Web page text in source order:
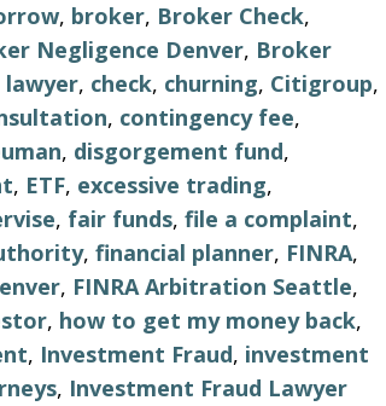
, broker, Broker Check,
Negligence Denver, Broker
lawyer, check, churning, Citigroup,
, contingency fee,
, disgorgement fund,
, ETF, excessive trading,
, fair funds, file a complaint,
, financial planner, FINRA,
, FINRA Arbitration Seattle,
, how to get my money back,
, Investment Fraud, investment
, Investment Fraud Lawyer